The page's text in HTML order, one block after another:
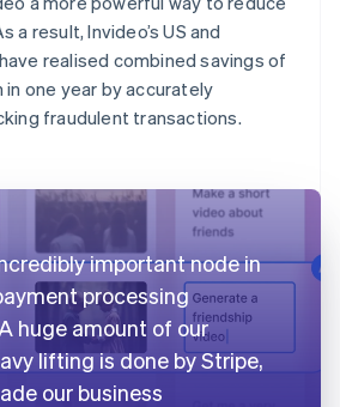
a result, Invideo’s US and
realised combined savings of
in one year by accurately
fraudulent transactions.
important node in
processing
huge amount of our
lifting is done by Stripe,
our business